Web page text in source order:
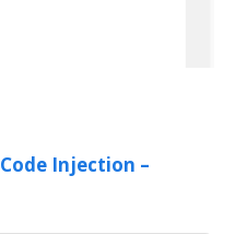
Code Injection –